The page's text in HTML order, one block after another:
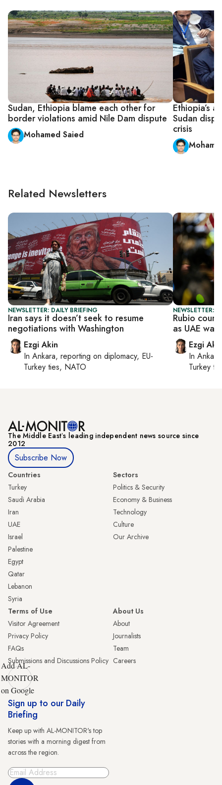
Sudan, Ethiopia blame each other for
border violations amid Nile Dam dispute
Mohamed Saied
Ethiopia’s
Sudan
crisis
Related Newsletters
NEWSLETTER: DAILY BRIEFING
Iran says it doesn’t seek to resume
negotiations with Washington
Ezgi Akin
In Ankara, reporting on diplomacy, EU-
Turkey ties, NATO
NEWSLETTER:
Rubio
as UAE
Ezgi
In Ankara
Turkey
The Middle Eastʼs leading independent news source since
2012
Subscribe Now
Countries
Turkey
Saudi Arabia
Iran
UAE
Israel
Palestine
Egypt
Qatar
Lebanon
Syria
Sectors
Politics & Security
Economy & Business
Technology
Culture
Our Archive
Terms of Use
Visitor Agreement
Privacy Policy
FAQs
Submissions and Discussions Policy
About Us
About
Journalists
Team
Careers
Add AL-
MONITOR
on Google
Sign up to our Daily
Briefing
Keep up with AL-MONITOR's top
stories with a morning digest from
across the region.